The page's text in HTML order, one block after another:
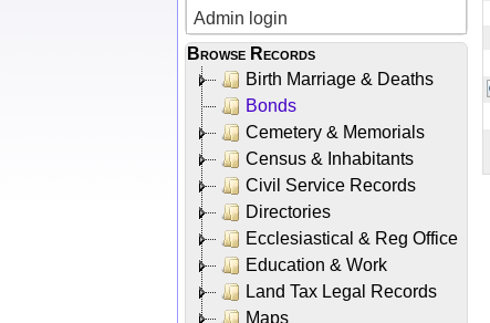
Admin login
Browse Records
Birth Marriage & Deaths
Bonds
Cemetery & Memorials
Census & Inhabitants
Civil Service Records
Directories
Ecclesiastical & Reg Office
Education & Work
Land Tax Legal Records
Maps